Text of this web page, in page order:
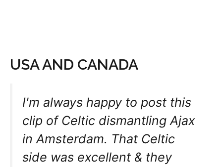
USA AND CANADA
I'm always happy to post this
clip of Celtic dismantling Ajax
in Amsterdam. That Celtic
side was excellent & they